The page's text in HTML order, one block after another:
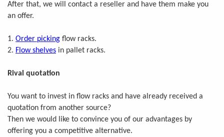
After that, we will contact a reseller and have them make you
an offer.
1. Order picking flow racks.
2. Flow shelves in pallet racks.
Rival quotation
You want to invest in flow racks and have already received a
quotation from another source?
Then we would like to convince you of our advantages by
offering you a competitive alternative.